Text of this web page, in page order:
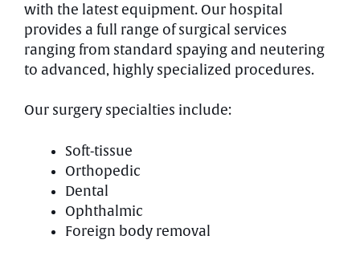
with the latest equipment. Our hospital
provides a full range of surgical services
ranging from standard spaying and neutering
to advanced, highly specialized procedures.
Our surgery specialties include:
Soft-tissue
Orthopedic
Dental
Ophthalmic
Foreign body removal